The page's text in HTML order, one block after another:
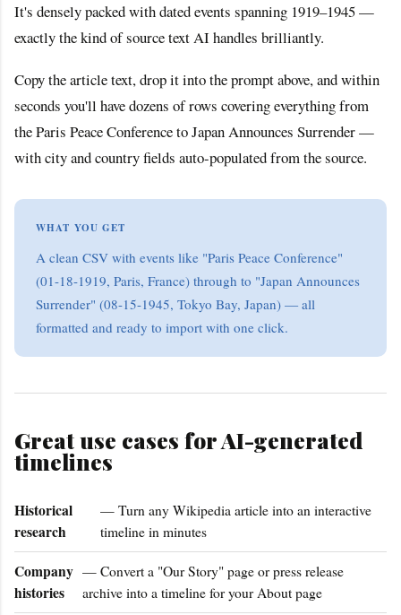
It's densely packed with dated events spanning 1919–1945 —
exactly the kind of source text AI handles brilliantly.
Copy the article text, drop it into the prompt above, and within
seconds you'll have dozens of rows covering everything from
the Paris Peace Conference to Japan Announces Surrender —
with city and country fields auto-populated from the source.
WHAT YOU GET
A clean CSV with events like "Paris Peace Conference"
(01-18-1919, Paris, France) through to "Japan Announces
Surrender" (08-15-1945, Tokyo Bay, Japan) — all
formatted and ready to import with one click.
Great use cases for AI-generated
timelines
Historical
research
— Turn any Wikipedia article into an interactive
timeline in minutes
Company
histories
— Convert a "Our Story" page or press release
archive into a timeline for your About page